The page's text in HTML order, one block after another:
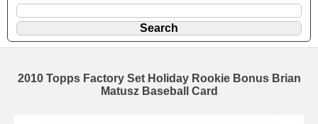
2010 Topps Factory Set Holiday Rookie Bonus Brian
Matusz Baseball Card